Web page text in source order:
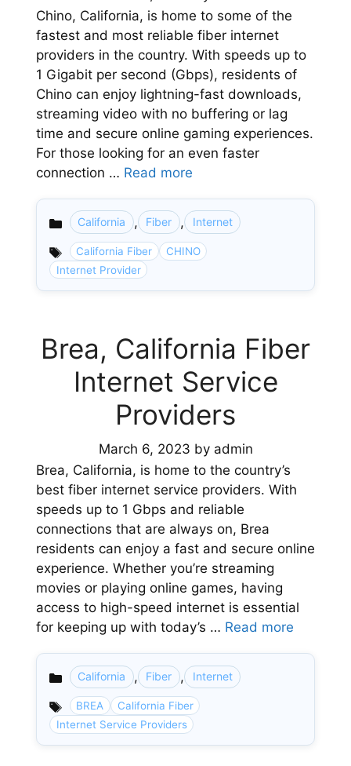
Chino, California, is home to some of the
fastest and most reliable fiber internet
providers in the country. With speeds up to
1 Gigabit per second (Gbps), residents of
Chino can enjoy lightning-fast downloads,
streaming video with no buffering or lag
time and secure online gaming experiences.
For those looking for an even faster
connection … Read more
Categories
California , Fiber , Internet
California Fiber
CHINO
Internet Provider
Brea, California Fiber
Internet Service
Providers
March 6, 2023 by admin
Brea, California, is home to the country’s
best fiber internet service providers. With
speeds up to 1 Gbps and reliable
connections that are always on, Brea
residents can enjoy a fast and secure online
experience. Whether you’re streaming
movies or playing online games, having
access to high-speed internet is essential
for keeping up with today’s … Read more
Categories
California , Fiber , Internet
BREA
California Fiber
Internet Service Providers